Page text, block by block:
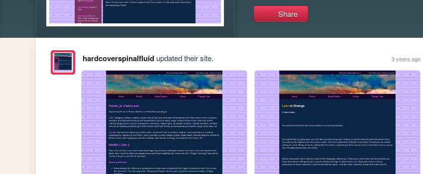
Share
hardcoverspinalfluidupdated their site. 3 years ago